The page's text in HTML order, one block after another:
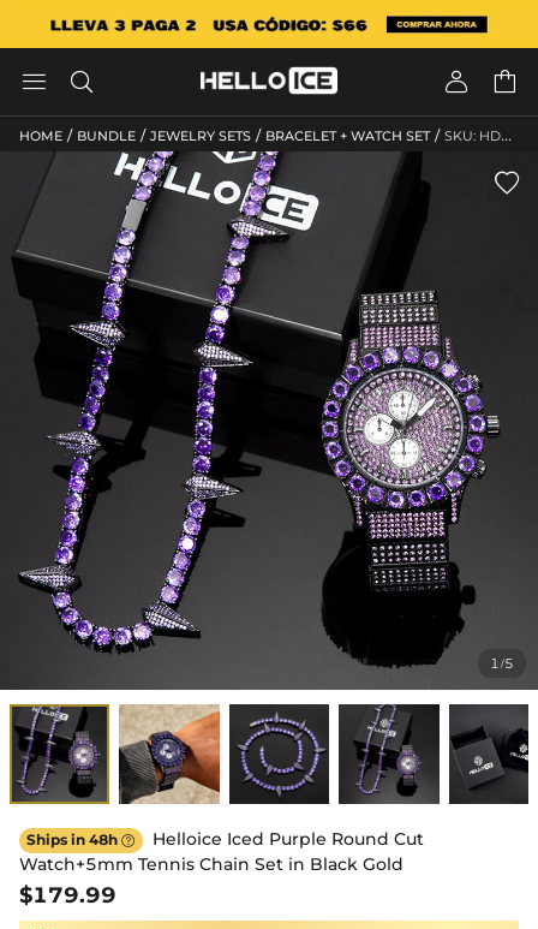
   
HOME / BUNDLE / JEWELRY SETS / BRACELET + WATCH SET / SKU: HD388
1/5

Ships in 48h 
Helloice Iced Purple Round Cut
Watch+5mm Tennis Chain Set in Black Gold
$179.99